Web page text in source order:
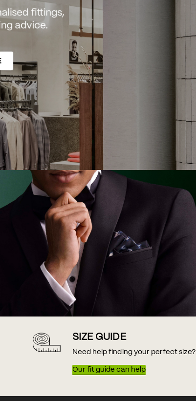
SIZE GUIDE
Need help finding your perfect size?
Our fit guide can help